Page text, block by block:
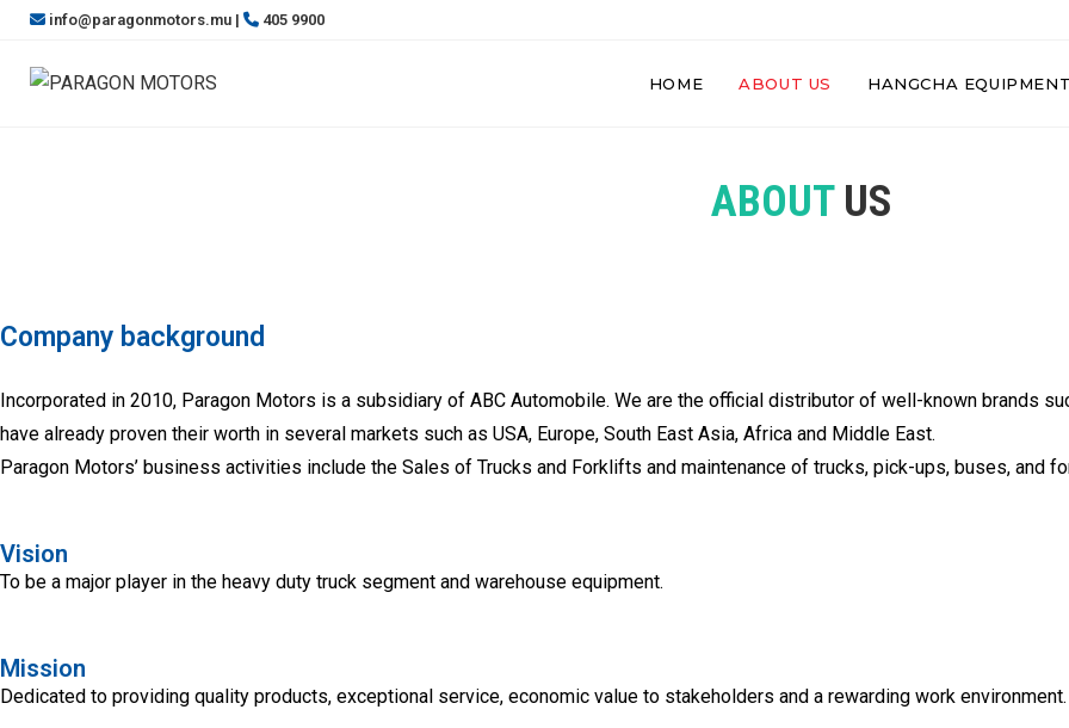
info@paragonmotors.mu | 405 9900
HOME ABOUT US HANGCHA
ABOUT US
Company background
Incorporated in 2010, Paragon Motors is a subsidiary of ABC Automobile. We are the official distributor of well-known brands
have already proven their worth in several markets such as USA, Europe, South East Asia, Africa and Middle East.
Paragon Motors’ business activities include the Sales of Trucks and Forklifts and maintenance of trucks, pick-ups, buses, and
Vision
To be a major player in the heavy duty truck segment and warehouse equipment.
Mission
Dedicated to providing quality products, exceptional service, economic value to stakeholders and a rewarding work environment.